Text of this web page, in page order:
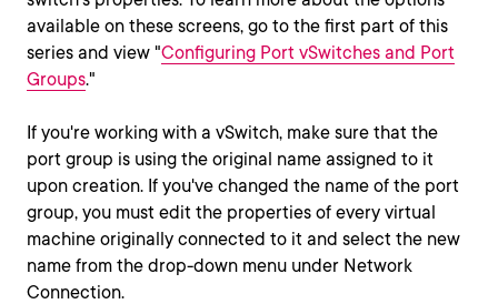
available on these screens, go to the first part of this
series and view "Configuring Port vSwitches and Port
Groups."
If you're working with a vSwitch, make sure that the
port group is using the original name assigned to it
upon creation. If you've changed the name of the port
group, you must edit the properties of every virtual
machine originally connected to it and select the new
name from the drop-down menu under Network
Connection.